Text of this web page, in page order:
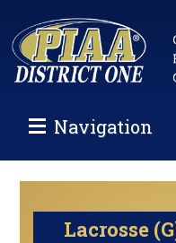
Navigation
Lacrosse